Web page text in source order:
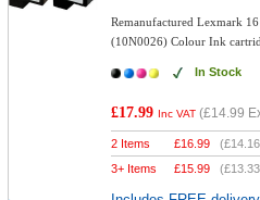
Remanufactured Lexmark
(10N0026) Colour Ink
In Stock
£17.99 Inc VAT (£14.99
2 Items £16.99 (£14.16
3+ Items
£15.99 (£13.33